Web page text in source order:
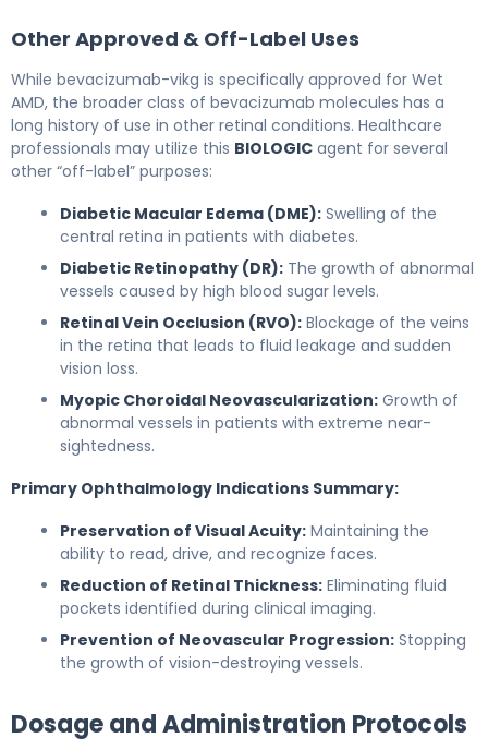
Other Approved & Off-Label Uses
While bevacizumab-vikg is specifically approved for Wet
AMD, the broader class of bevacizumab molecules has a
long history of use in other retinal conditions. Healthcare
professionals may utilize this BIOLOGIC agent for several
other “off-label” purposes:
Diabetic Macular Edema (DME): Swelling of the
central retina in patients with diabetes.
Diabetic Retinopathy (DR): The growth of abnormal
vessels caused by high blood sugar levels.
Retinal Vein Occlusion (RVO): Blockage of the veins
in the retina that leads to fluid leakage and sudden
vision loss.
Myopic Choroidal Neovascularization: Growth of
abnormal vessels in patients with extreme near-
sightedness.
Primary Ophthalmology Indications Summary:
Preservation of Visual Acuity: Maintaining the
ability to read, drive, and recognize faces.
Reduction of Retinal Thickness: Eliminating fluid
pockets identified during clinical imaging.
Prevention of Neovascular Progression: Stopping
the growth of vision-destroying vessels.
Dosage and Administration Protocols